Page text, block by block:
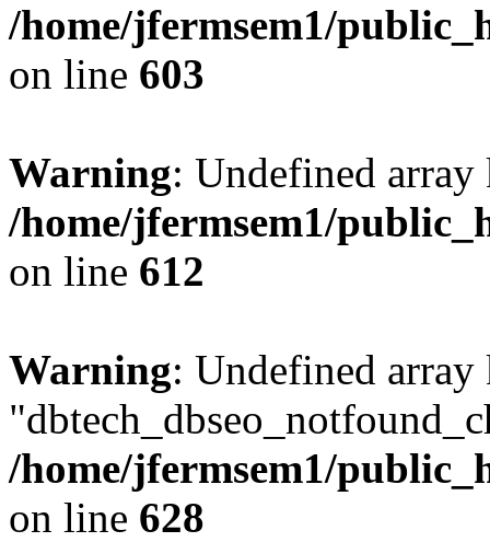
/home/jfermsem1/
on line 603
Warning: Undefined
/home/jfermsem1/
on line 612
Warning: Undefined array
/home/jfermsem1/
on line 628